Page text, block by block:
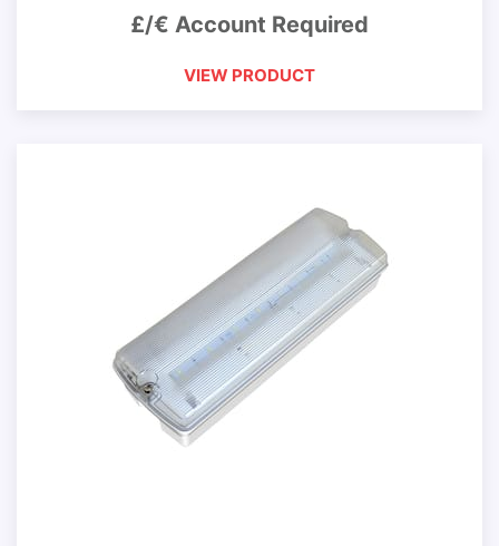
£/€ Account Required
VIEW PRODUCT